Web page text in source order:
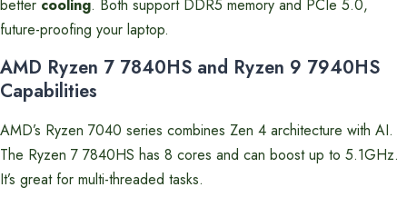
better cooling. Both support DDR5 memory and PCIe 5.0,
future-proofing your laptop.
AMD Ryzen 7 7840HS and Ryzen 9 7940HS
Capabilities
AMD’s Ryzen 7040 series combines Zen 4 architecture with AI.
The Ryzen 7 7840HS has 8 cores and can boost up to 5.1GHz.
It’s great for multi-threaded tasks.